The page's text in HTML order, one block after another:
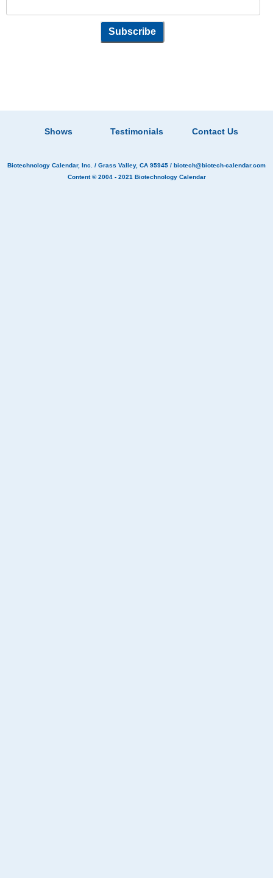
Shows Testimonials Contact Us
Biotechnology Calendar, Inc. / Grass Valley, CA 95945 / biotech@biotech-calendar.com
Content © 2004 - 2021 Biotechnology Calendar